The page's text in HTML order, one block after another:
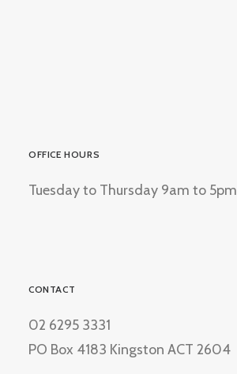
OFFICE HOURS
Tuesday to Thursday 9am to 5pm
CONTACT
02 6295 3331
PO Box 4183 Kingston ACT 2604